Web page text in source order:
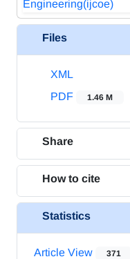
Files
XML
PDF
1.46 M
Share
How to cite
Statistics
Article View 371